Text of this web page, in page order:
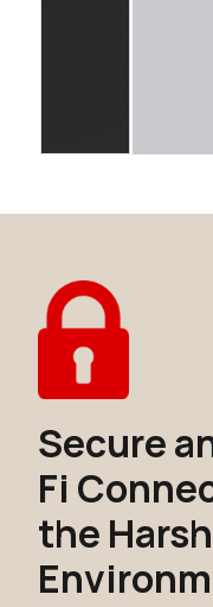
Secure
Fi
the